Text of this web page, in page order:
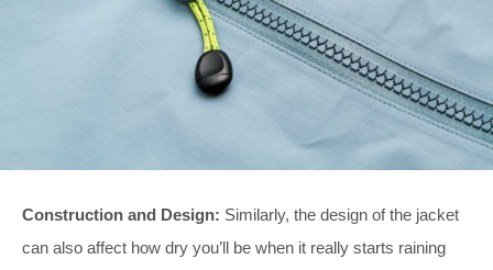
Construction and Design: Similarly, the design of the jacket
can also affect how dry you’ll be when it really starts raining